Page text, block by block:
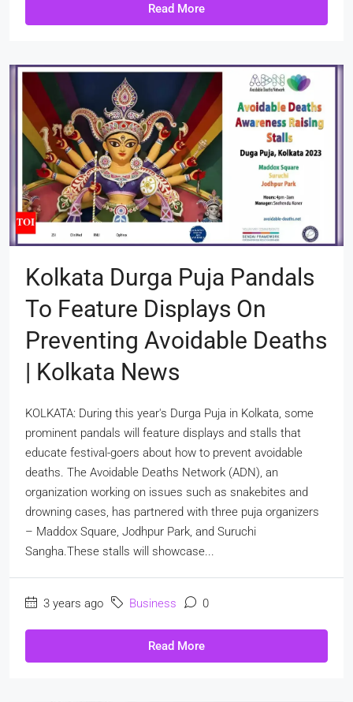
Read More
Kolkata Durga Puja Pandals
To Feature Displays On
Preventing Avoidable Deaths
| Kolkata News
KOLKATA: During this year's Durga Puja in Kolkata, some
prominent pandals will feature displays and stalls that
educate festival-goers about how to prevent avoidable
deaths. The Avoidable Deaths Network (ADN), an
organization working on issues such as snakebites and
drowning cases, has partnered with three puja organizers
– Maddox Square, Jodhpur Park, and Suruchi
Sangha.These stalls will showcase...
3 years ago Business 0
Read More